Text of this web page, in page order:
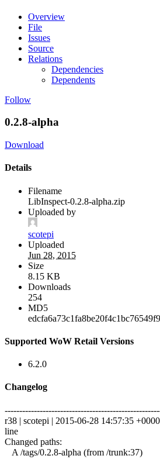
Overview
File
Issues
Source
Relations
Dependencies
Dependents
Follow
0.2.8-alpha
Download
Details
Filename
LibInspect-0.2.8-alpha.zip
Uploaded by
scotepi
Uploaded
Jun 28, 2015
Size
8.15 KB
Downloads
254
MD5
Supported WoW Retail Versions
6.2.0
Changelog
r38 | scotepi | 2015-06-28 14:57:35
line
Changed paths:
A /tags/0.2.8-alpha (from /trunk:37)